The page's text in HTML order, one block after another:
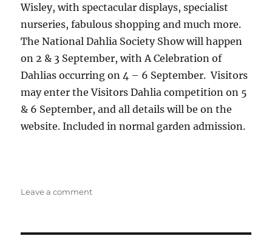
Wisley, with spectacular displays, specialist
nurseries, fabulous shopping and much more.
The National Dahlia Society Show will happen
on 2 & 3 September, with A Celebration of
Dahlias occurring on 4 – 6 September. Visitors
may enter the Visitors Dahlia competition on 5
& 6 September, and all details will be on the
website. Included in normal garden admission.
Leave a commenton